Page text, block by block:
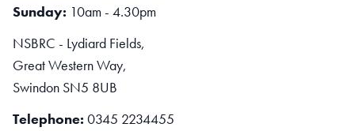
Sunday: 10am - 4.30pm
NSBRC - Lydiard Fields,
Great Western Way,
Swindon SN5 8UB
Telephone: 0345 2234455